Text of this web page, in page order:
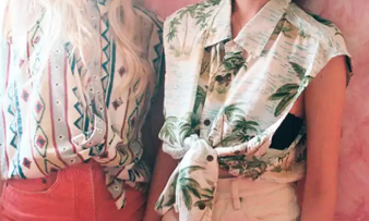
1106
Behaviour611